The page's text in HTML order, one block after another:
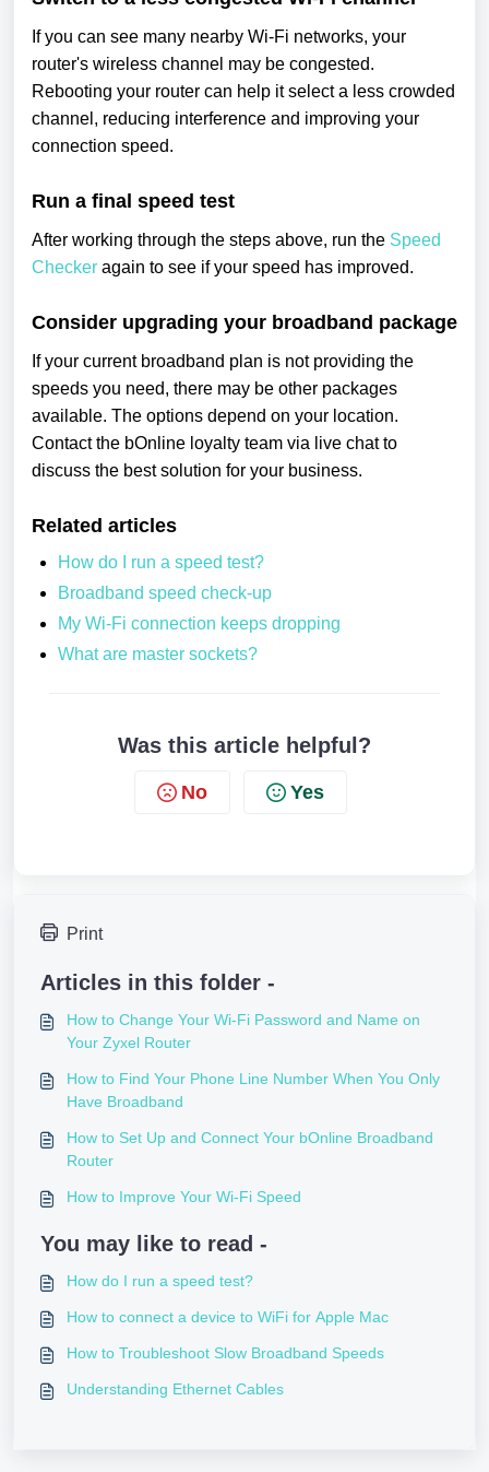
If you can see many nearby Wi-Fi networks, your
router's wireless channel may be congested.
Rebooting your router can help it select a less crowded
channel, reducing interference and improving your
connection speed.
Run a final speed test
After working through the steps above, run the Speed
Checker again to see if your speed has improved.
Consider upgrading your broadband package
If your current broadband plan is not providing the
speeds you need, there may be other packages
available. The options depend on your location.
Contact the bOnline loyalty team via live chat to
discuss the best solution for your business.
Related articles
How do I run a speed test?
Broadband speed check-up
My Wi-Fi connection keeps dropping
What are master sockets?
Was this article helpful?
No Yes
Print
Articles in this folder -
How to Change Your Wi-Fi Password and Name on
Your Zyxel Router
How to Find Your Phone Line Number When You Only
Have Broadband
How to Set Up and Connect Your bOnline Broadband
Router
How to Improve Your Wi-Fi Speed
You may like to read -
How do I run a speed test?
How to connect a device to WiFi for Apple Mac
How to Troubleshoot Slow Broadband Speeds
Understanding Ethernet Cables